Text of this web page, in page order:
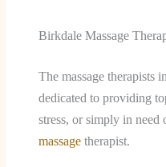
Birkdale Massage
The massage therapists
dedicated to providing
stress, or simply in need
massage therapist.